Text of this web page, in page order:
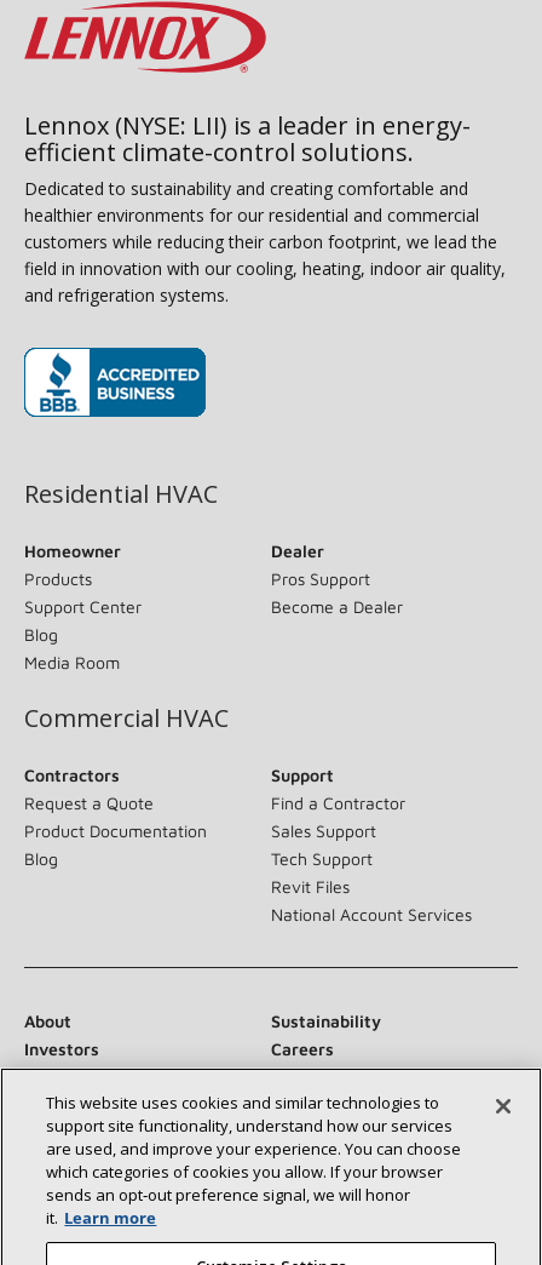
Lennox (NYSE: LII) is a leader in energy-
efficient climate-control solutions.
Dedicated to sustainability and creating comfortable and
healthier environments for our residential and commercial
customers while reducing their carbon footprint, we lead the
field in innovation with our cooling, heating, indoor air quality,
and refrigeration systems.
Residential HVAC
Homeowner
Products
Support Center
Blog
Media Room
Dealer
Pros Support
Become a Dealer
Commercial HVAC
Contractors
Request a Quote
Product Documentation
Blog
Support
Find a Contractor
Sales Support
Tech Support
Revit Files
National Account Services
About
Sustainability
Investors
Careers
Suppliers
Contact Us
Newsroom
Connect With Us:
This website uses cookies and similar technologies to
support site functionality, understand how our services
are used, and improve your experience. You can choose
which categories of cookies you allow. If your browser
sends an opt‑out preference signal, we will honor
it. Learn more